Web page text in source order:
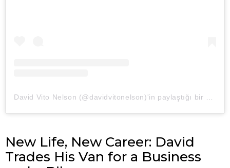
New Life, New Career: David
Trades His Van for a Business